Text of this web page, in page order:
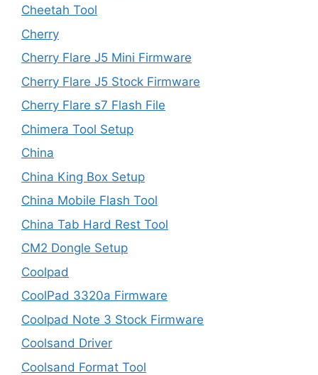
Cheetah Tool
Cherry
Cherry Flare J5 Mini Firmware
Cherry Flare J5 Stock Firmware
Cherry Flare s7 Flash File
Chimera Tool Setup
China
China King Box Setup
China Mobile Flash Tool
China Tab Hard Rest Tool
CM2 Dongle Setup
Coolpad
CoolPad 3320a Firmware
Coolpad Note 3 Stock Firmware
Coolsand Driver
Coolsand Format Tool